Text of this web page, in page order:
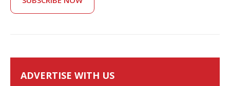
ADVERTISE WITH US